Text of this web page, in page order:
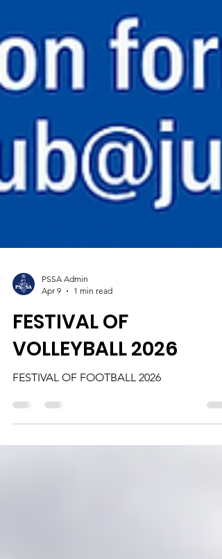
PSSA Admin
Apr 9
1 min read
FESTIVAL OF
VOLLEYBALL 2026
FESTIVAL OF FOOTBALL 2026